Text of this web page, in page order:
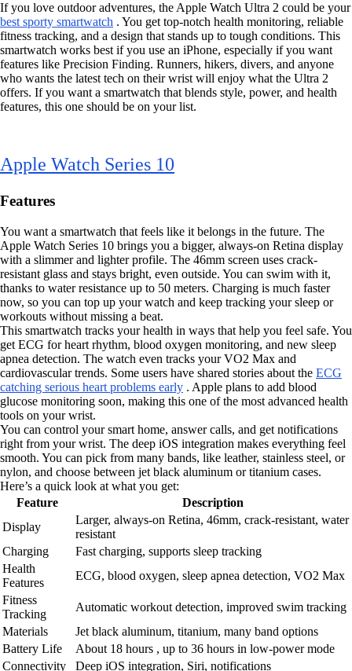
If you love outdoor adventures, the Apple Watch Ultra 2 could be your
best sporty smartwatch . You get top-notch health monitoring, reliable
fitness tracking, and a design that stands up to tough conditions. This
smartwatch works best if you use an iPhone, especially if you want
features like Precision Finding. Runners, hikers, divers, and anyone
who wants the latest tech on their wrist will enjoy what the Ultra 2
offers. If you want a smartwatch that blends style, power, and health
features, this one should be on your list.
Apple Watch Series 10
Features
You want a smartwatch that feels like it belongs in the future. The
Apple Watch Series 10 brings you a bigger, always-on Retina display
with a slimmer and lighter profile. The 46mm screen uses crack-
resistant glass and stays bright, even outside. You can swim with it,
thanks to water resistance up to 50 meters. Charging is much faster
now, so you can top up your watch and keep tracking your sleep or
workouts without missing a beat.
This smartwatch tracks your health in ways that help you feel safe. You
get ECG for heart rhythm, blood oxygen monitoring, and new sleep
apnea detection. The watch even tracks your VO2 Max and
cardiovascular trends. Some users have shared stories about the ECG
catching serious heart problems early . Apple plans to add blood
glucose monitoring soon, making this one of the most advanced health
tools on your wrist.
You can control your smart home, answer calls, and get notifications
right from your wrist. The deep iOS integration makes everything feel
smooth. You can pick from many bands, like leather, stainless steel, or
nylon, and choose between jet black aluminum or titanium cases.
Here’s a quick look at what you get:
Feature
Description
Display
Larger, always-on Retina, 46mm, crack-resistant, water
resistant
Charging
Fast charging, supports sleep tracking
Health
Features
ECG, blood oxygen, sleep apnea detection, VO2 Max
Fitness
Tracking
Automatic workout detection, improved swim tracking
Materials
Jet black aluminum, titanium, many band options
Battery Life
About 18 hours , up to 36 hours in low-power mode
Connectivity
Deep iOS integration, Siri, notifications